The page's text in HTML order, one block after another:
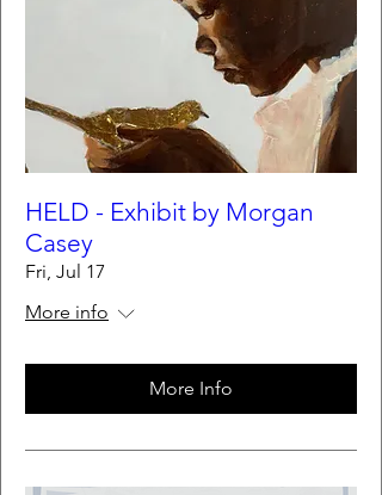
HELD - Exhibit by Morgan
Casey
Fri, Jul 17
More info
More Info